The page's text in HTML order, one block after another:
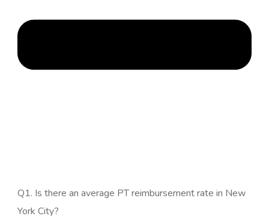
Q1. Is there an average PT reimbursement rate in New
York City?